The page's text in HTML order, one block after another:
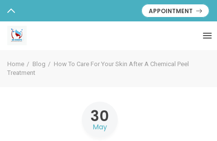
APPOINTMENT
Home Blog
How To Care For Your Skin After A Chemical Peel
Treatment
30
May